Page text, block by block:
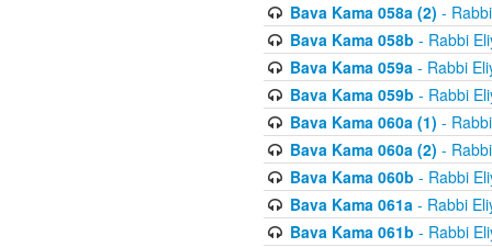
Bava Kama 058a (2) -
Bava Kama 058b - Rabbi
Bava Kama 059a- Rabbi
Bava Kama 059b - Rabbi
Bava Kama 060a (1) -
Bava Kama 060a (2) -
Bava Kama 060b - Rabbi
Bava Kama 061a- Rabbi
Bava Kama 061b - Rabbi